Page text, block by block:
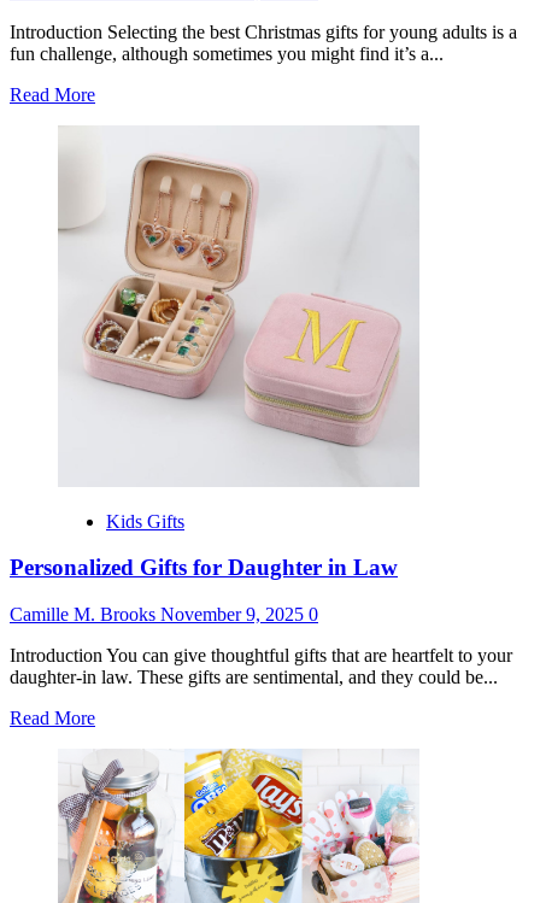
Introduction Selecting the best Christmas gifts for young adults is a
fun challenge, although sometimes you might find it’s a...
Read MoreRead
Christmas
Gifts
Young
Adults
Kids Gifts
Personalized Gifts for Daughter in Law
Camille M. Brooks November 9, 2025 0
Introduction You can give thoughtful gifts that are heartfelt to your
daughter-in law. These gifts are sentimental, and they could be...
Read MoreRead
about
Personalized
Gifts
for
Daughter
in
Law